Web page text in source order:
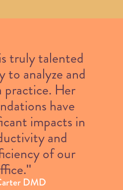
truly talented
to analyze and
practice. Her
have
impacts in
and
of our
DMD